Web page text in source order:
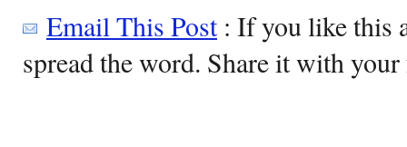
Email This Post: If you like this
spread the word. Share it with